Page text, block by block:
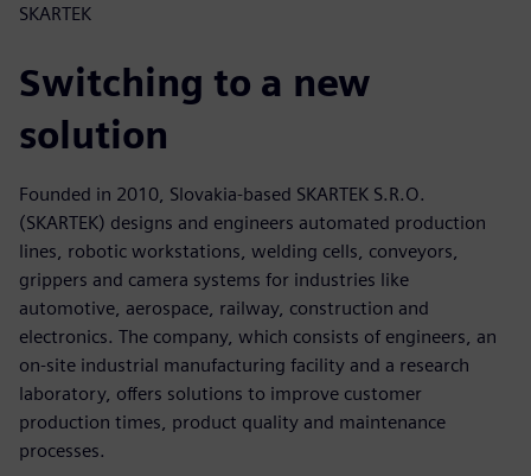
SKARTEK
Switching to a new
solution
Founded in 2010, Slovakia-based SKARTEK S.R.O.
(SKARTEK) designs and engineers automated production
lines, robotic workstations, welding cells, conveyors,
grippers and camera systems for industries like
automotive, aerospace, railway, construction and
electronics. The company, which consists of engineers, an
on-site industrial manufacturing facility and a research
laboratory, offers solutions to improve customer
production times, product quality and maintenance
processes.